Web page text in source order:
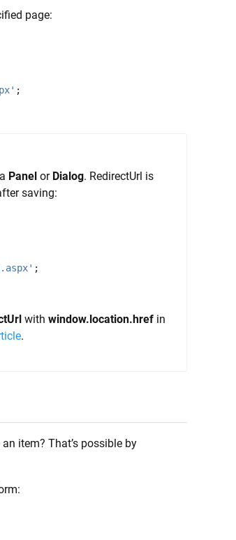
page:
;
Panel or Dialog. RedirectUrl is
saving:
;
with window.location.href in
.
item? That’s possible by